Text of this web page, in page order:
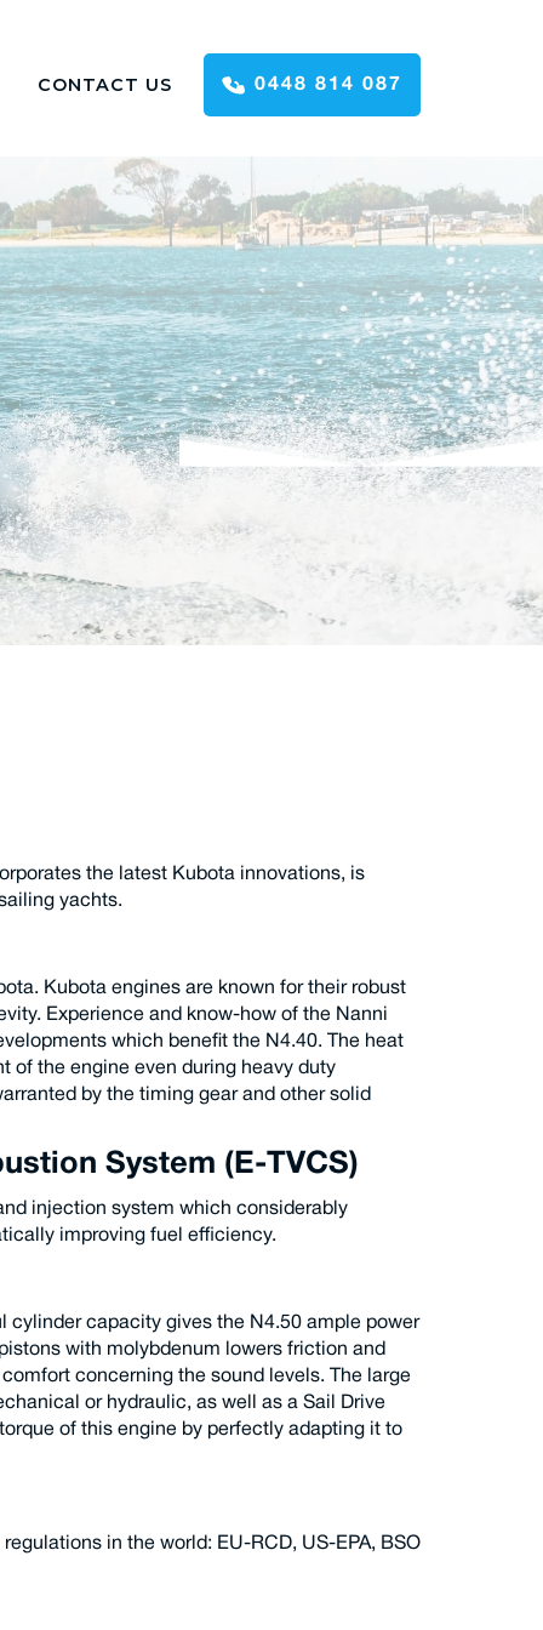
CONTACT US 0448 814 087
the latest Kubota innovations, is
yachts.
Kubota engines are known for their robust
Experience and know-how of the Nanni
which benefit the N4.40. The heat
of the engine even during heavy duty
by the timing gear and other solid
System (E-TVCS)
injection system which considerably
improving fuel efficiency.
cylinder capacity gives the N4.50 ample power
with molybdenum lowers friction and
concerning the sound levels. The large
or hydraulic, as well as a Sail Drive
of this engine by perfectly adapting it to
in the world: EU-RCD, US-EPA, BSO